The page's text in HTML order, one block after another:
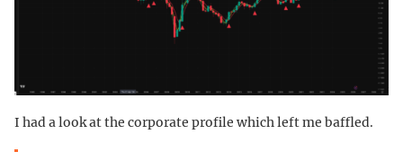
I had a look at the corporate profile which left me baffled.